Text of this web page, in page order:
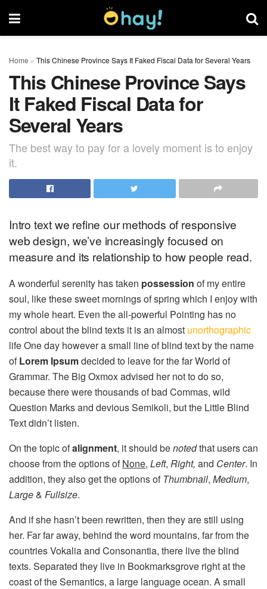
Home » This Chinese Province Says It Faked Fiscal Data for Several Years
This Chinese Province Says
It Faked Fiscal Data for
Several Years
The best way to pay for a lovely moment is to enjoy
it.
Intro text we refine our methods of responsive
web design, we’ve increasingly focused on
measure and its relationship to how people read.
A wonderful serenity has taken possession of my entire
soul, like these sweet mornings of spring which I enjoy with
my whole heart. Even the all-powerful Pointing has no
control about the blind texts it is an almost unorthographic
life One day however a small line of blind text by the name
ofLorem Ipsumdecided to leave for the far World of
Grammar. The Big Oxmox advised her not to do so,
because there were thousands of bad Commas, wild
Question Marks and devious Semikoli, but the Little Blind
Text didn’t listen.
On the topic ofalignment, it should benotedthat users can
choose from the options ofNone, Left, Right, and Center. In
addition, they also get the options of Thumbnail, Medium,
Large& Fullsize.
And if she hasn’t been rewritten, then they are still using
her. Far far away, behind the word mountains, far from the
countries Vokalia and Consonantia, there live the blind
texts. Separated they live in Bookmarksgrove right at the
coast of the Semantics, a large language ocean. A small